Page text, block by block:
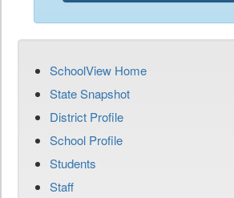
SchoolView Home
State Snapshot
District Profile
School Profile
Students
Staff